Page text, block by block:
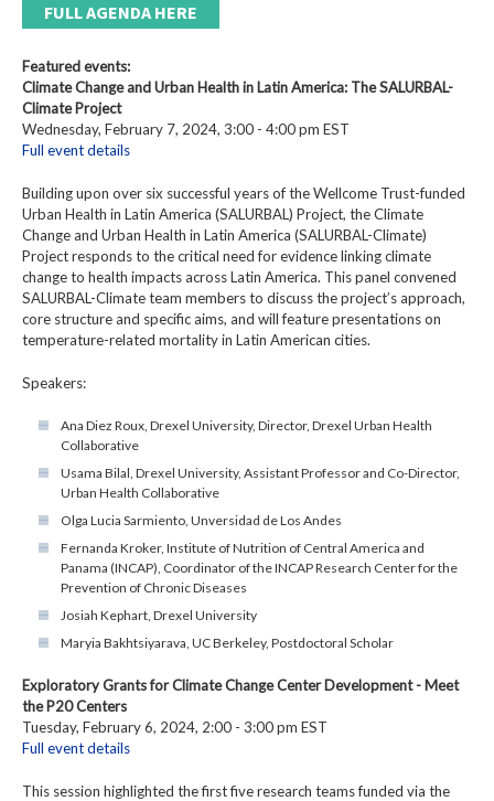
FULL AGENDA HERE
Featured events:
Climate Change and Urban Health in Latin America: The SALURBAL-
Climate Project
Wednesday, February 7, 2024, 3:00 - 4:00 pm EST
Full event details
Building upon over six successful years of the Wellcome Trust-funded
Urban Health in Latin America (SALURBAL) Project, the Climate
Change and Urban Health in Latin America (SALURBAL-Climate)
Project responds to the critical need for evidence linking climate
change to health impacts across Latin America. This panel convened
SALURBAL-Climate team members to discuss the project’s approach,
core structure and specific aims, and will feature presentations on
temperature-related mortality in Latin American cities.
Speakers:
Ana Diez Roux, Drexel University, Director, Drexel Urban Health
Collaborative
Usama Bilal, Drexel University, Assistant Professor and Co-Director,
Urban Health Collaborative
Olga Lucia Sarmiento, Unversidad de Los Andes
Fernanda Kroker, Institute of Nutrition of Central America and
Panama (INCAP), Coordinator of the INCAP Research Center for the
Prevention of Chronic Diseases
Josiah Kephart, Drexel University
Maryia Bakhtsiyarava, UC Berkeley, Postdoctoral Scholar
Exploratory Grants for Climate Change Center Development - Meet
the P20 Centers
Tuesday, February 6, 2024, 2:00 - 3:00 pm EST
Full event details
This session highlighted the first five research teams funded via the